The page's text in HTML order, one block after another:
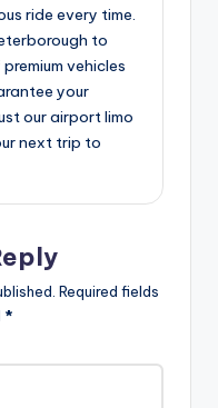
ride every time.
to
vehicles
your
our airport limo
next trip to
Required fields
*